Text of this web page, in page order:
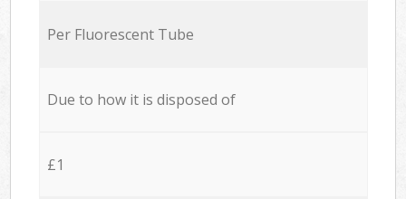
Per Fluorescent Tube
Due to how it is disposed of
£1